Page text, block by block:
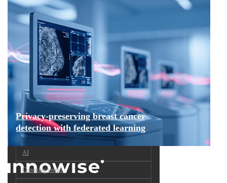
Privacy-preserving breast cancer
detection with federated learning
AI
Computer vision